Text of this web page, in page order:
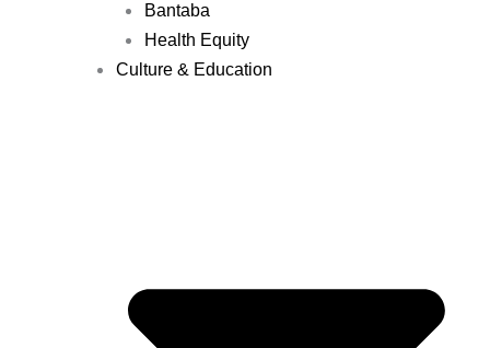
Bantaba
Health Equity
Culture & Education